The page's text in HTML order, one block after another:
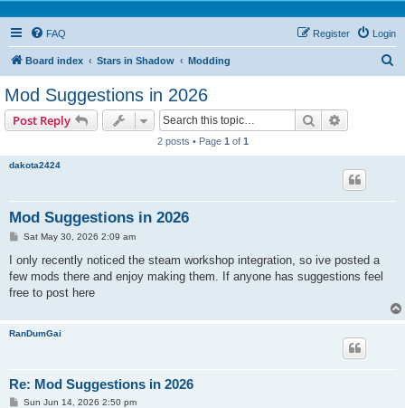
FAQ Login
Register
Board index Stars in Shadow Modding
Mod Suggestions in 2026
Post Reply Search
2 posts • Page 1 of 1
dakota2424
Mod Suggestions in 2026
P
s
Sat May 30, 2026 2:09 am
I only recently noticed the steam workshop integration, so ive posted a
few mods there and enjoy making them. If anyone has suggestions feel
free to post here
RanDumGai
Re: Mod Suggestions in 2026
PSun Jun 14, 2026 2:50 pm